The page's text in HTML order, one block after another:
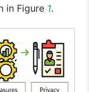
in Figure 1.